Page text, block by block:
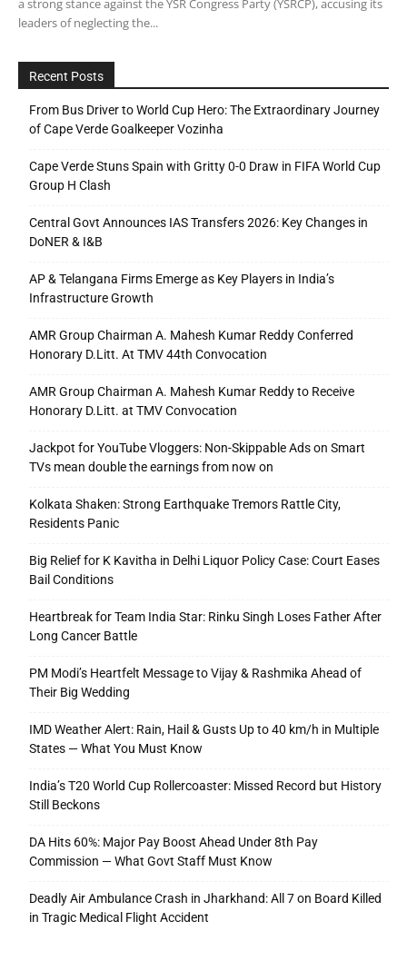
a strong stance against the YSR Congress Party (YSRCP), accusing its
leaders of neglecting the...
Recent Posts
From Bus Driver to World Cup Hero: The Extraordinary Journey
of Cape Verde Goalkeeper Vozinha
Cape Verde Stuns Spain with Gritty 0-0 Draw in FIFA World Cup
Group H Clash
Central Govt Announces IAS Transfers 2026: Key Changes in
DoNER & I&B
AP & Telangana Firms Emerge as Key Players in India’s
Infrastructure Growth
AMR Group Chairman A. Mahesh Kumar Reddy Conferred
Honorary D.Litt. At TMV 44th Convocation
AMR Group Chairman A. Mahesh Kumar Reddy to Receive
Honorary D.Litt. at TMV Convocation
Jackpot for YouTube Vloggers: Non-Skippable Ads on Smart
TVs mean double the earnings from now on
Kolkata Shaken: Strong Earthquake Tremors Rattle City,
Residents Panic
Big Relief for K Kavitha in Delhi Liquor Policy Case: Court Eases
Bail Conditions
Heartbreak for Team India Star: Rinku Singh Loses Father After
Long Cancer Battle
PM Modi’s Heartfelt Message to Vijay & Rashmika Ahead of
Their Big Wedding
IMD Weather Alert: Rain, Hail & Gusts Up to 40 km/h in Multiple
States — What You Must Know
India’s T20 World Cup Rollercoaster: Missed Record but History
Still Beckons
DA Hits 60%: Major Pay Boost Ahead Under 8th Pay
Commission — What Govt Staff Must Know
Deadly Air Ambulance Crash in Jharkhand: All 7 on Board Killed
in Tragic Medical Flight Accident